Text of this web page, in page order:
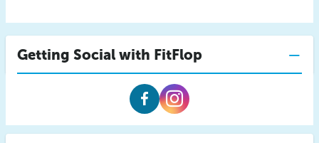
Getting Social with FitFlop
FacebookInstagram